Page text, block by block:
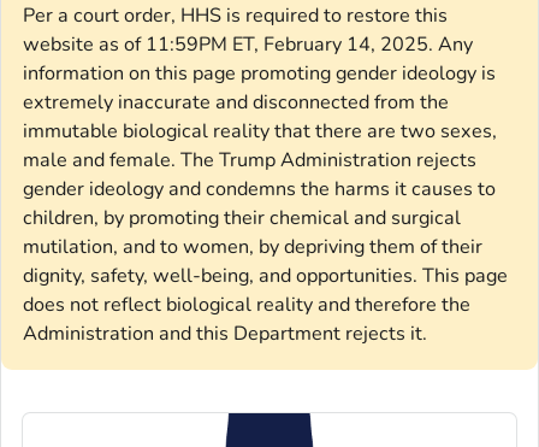
Per a court order, HHS is required to restore this
website as of 11:59PM ET, February 14, 2025. Any
information on this page promoting gender ideology is
extremely inaccurate and disconnected from the
immutable biological reality that there are two sexes,
male and female. The Trump Administration rejects
gender ideology and condemns the harms it causes to
children, by promoting their chemical and surgical
mutilation, and to women, by depriving them of their
dignity, safety, well-being, and opportunities. This page
does not reflect biological reality and therefore the
Administration and this Department rejects it.